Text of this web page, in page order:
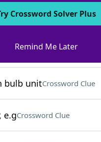
for an injured arm
bulb unitCrossword Clue
e.gCrossword Clue
Crossword Solver Plus
Remind Me Later